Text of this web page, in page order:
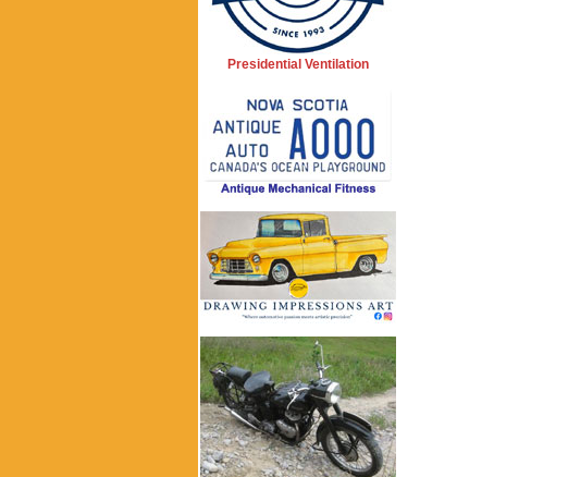
Presidential Ventilation